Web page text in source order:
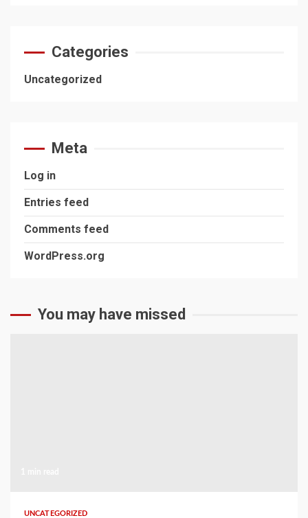
Categories
Uncategorized
Meta
Log in
Entries feed
Comments feed
WordPress.org
You may have missed
UNCATEGORIZED